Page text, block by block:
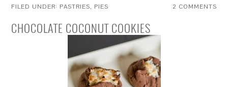
FILED UNDER: PASTRIES, PIES 2 COMMENTS
CHOCOLATE COCONUT COOKIES